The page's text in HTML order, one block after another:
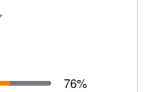
76%